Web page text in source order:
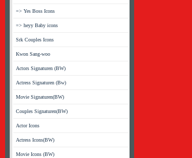
=> Yes Boss Icons
=> heyy Baby icons
Srk Couples Icons
Kwon Sang-woo
Actors Signaturen (BW)
Actress Signaturen (Bw)
Movie Signaturen(BW)
Couples Signaturen(BW)
Actor Icons
Actress Icons(BW)
Movie Icons (BW)